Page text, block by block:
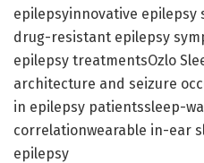
epilepsyinnovative epilepsy
drug-resistant epilepsy
epilepsy treatmentsOzlo
architecture and seizure
in epilepsy patientssleep-
correlationwearable in-ear
epilepsy